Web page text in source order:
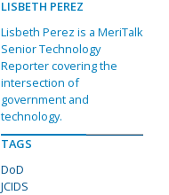
LISBETH PEREZ
Lisbeth Perez is a MeriTalk
Senior Technology
Reporter covering the
intersection of
government and
technology.
TAGS
DoD
JCIDS